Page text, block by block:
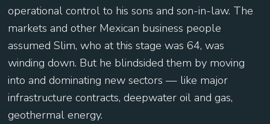
operational control to his sons and son-in-law. The
markets and other Mexican business people
assumed Slim, who at this stage was 64, was
winding down. But he blindsided them by moving
into and dominating new sectors — like major
infrastructure contracts, deepwater oil and gas,
geothermal energy.